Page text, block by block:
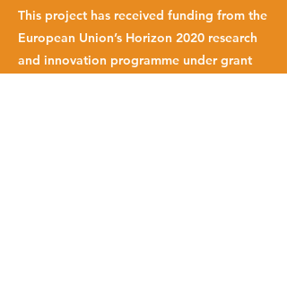
This project has received funding from the
European Union’s Horizon 2020 research
and innovation programme under grant